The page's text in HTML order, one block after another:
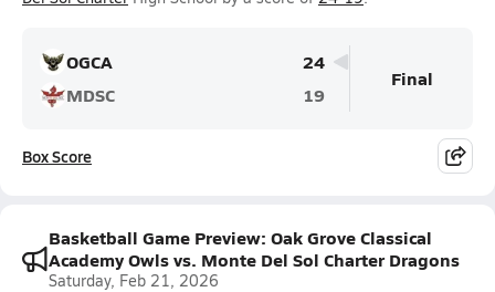
OGCA
24
MDSC
19
Final
Box Score
Basketball Game Preview: Oak Grove Classical
Academy Owls vs. Monte Del Sol Charter Dragons
Saturday, Feb 21, 2026